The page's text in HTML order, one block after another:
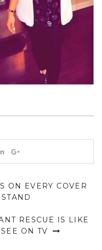
ON EVERY COVER
RESCUE IS LIKE
ON TV